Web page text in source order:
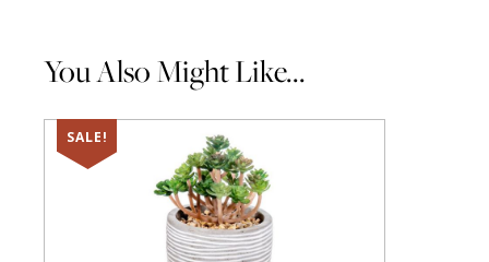
You Also Might Like...
SALE!